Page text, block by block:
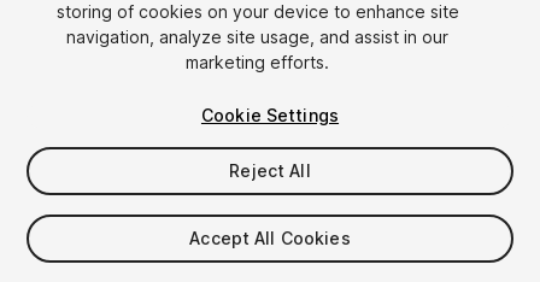
FREE
22viewsin the past week
storing of cookies on your device to enhance site
navigation, analyze site usage, and assist in our
marketing efforts.
Cookie Settings
Reject All
Accept All Cookies